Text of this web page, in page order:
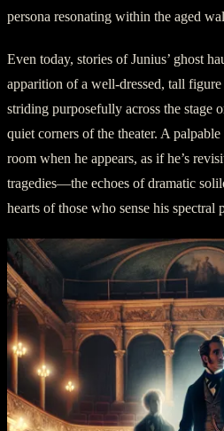
persona resonating within the aged
Even today, stories of Junius’ ghost
apparition of a well-dressed, tall figure
striding purposefully across the stage
quiet corners of the theater. A
room when he appears, as if he’s
tragedies—the echoes of dramatic
hearts of those who sense his spectral